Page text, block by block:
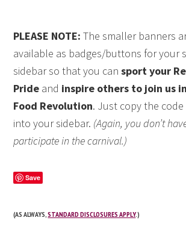
PLEASE NOTE: The smaller banners
available as badges/buttons for your
sidebar so that you cansport your
Pride and inspire others to join us
Food Revolution. Just copy the
into your sidebar. (Again, you don’t
participate in the carnival.)
Save
(AS ALWAYS,STANDARD DISCLOSURES APPLY.)